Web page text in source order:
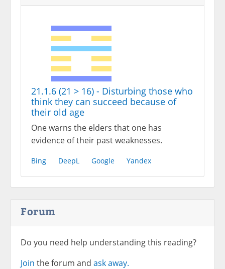
21.1.6 (21 > 16) - Disturbing those who
think they can succeed because of
their old age
One warns the elders that one has
evidence of their past weaknesses.
Bing DeepL Google Yandex
Forum
Do you need help understanding this reading?
Join the forum and ask away.